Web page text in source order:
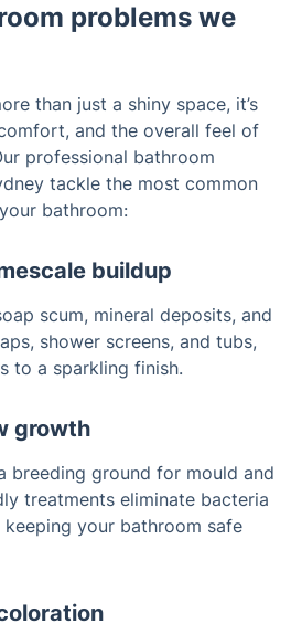
problems we
than just a shiny space, it’s
and the overall feel of
professional bathroom
tackle the most common
bathroom:
buildup
scum, mineral deposits, and
shower screens, and tubs,
to a sparkling finish.
growth
breeding ground for mould and
treatments eliminate bacteria
your bathroom safe